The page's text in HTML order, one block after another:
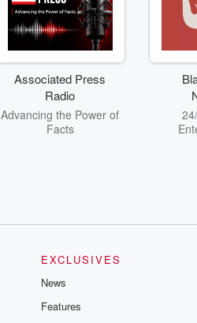
Associated Press
Radio
Advancing the Power of
Facts
EXCLUSIVES
News
Features